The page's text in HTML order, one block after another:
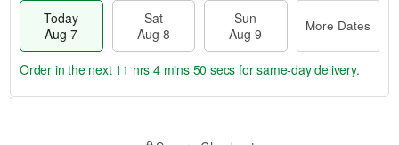
Today
Aug 7
Sat
Aug 8
Sun
Aug 9
More Dates
Order in the next 11 hrs 4 mins 49 secs for same-day delivery.